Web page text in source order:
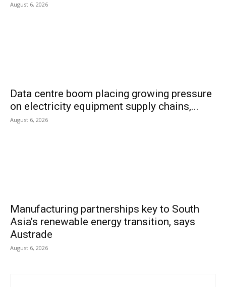
August 6, 2026
Data centre boom placing growing pressure
on electricity equipment supply chains,...
August 6, 2026
Manufacturing partnerships key to South
Asia’s renewable energy transition, says
Austrade
August 6, 2026